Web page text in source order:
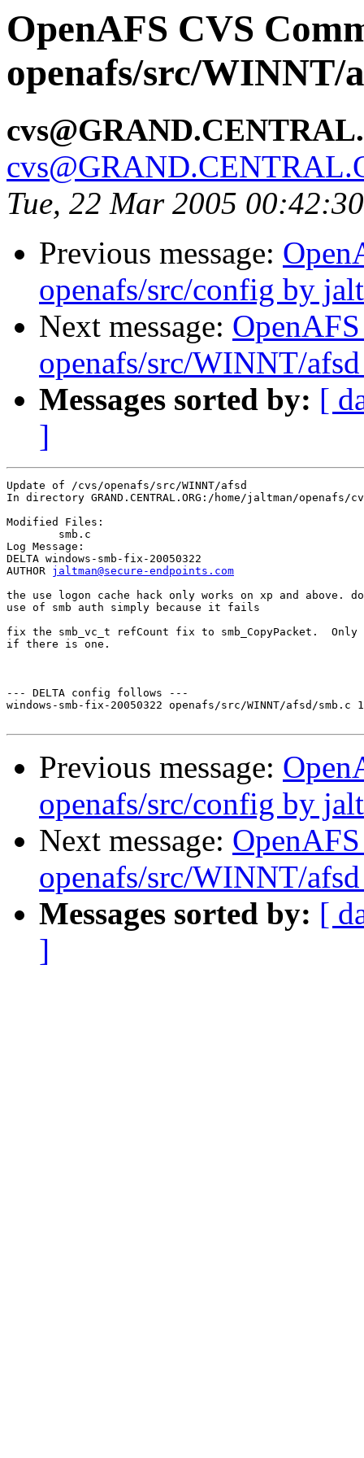
OpenAFS CVS
openafs/src/WINNT/
Tue, 22 Mar 2005
Previous message:
openafs/src/config by
Next message:
openafs/src/WINNT/
Messages sorted by: [
]
Update of /cvs/openafs/src/WINNT/afsd
In directory GRAND.CENTRAL.ORG:/home/jaltman/openafs/
Modified Files:
Log Message:
DELTA windows-smb-fix-20050322
AUTHOR jaltman@secure-endpoints.com
the use logon cache hack only works on xp and above.
use of smb auth simply because it fails
fix the smb_vc_t refCount fix to smb_CopyPacket.  Only
if there is one.
--- DELTA config follows ---
windows-smb-fix-20050322 openafs/src/WINNT/afsd/smb.c
Previous message:
openafs/src/config by
Next message:
openafs/src/WINNT/
Messages sorted by: [
]